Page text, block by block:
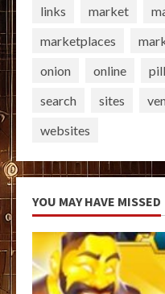
links
market
marketplaces
onion
online
search
sites
websites
YOU MAY HAVE MISSED